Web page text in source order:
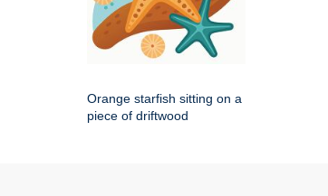
Orange starfish sitting on a
piece of driftwood